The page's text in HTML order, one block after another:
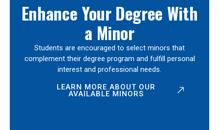
Enhance Your Degree With
a Minor
Students are encouraged to select minors that
complement their degree program and fulfill personal
interest and professional needs.
LEARN MORE ABOUT OUR
AVAILABLE MINORS